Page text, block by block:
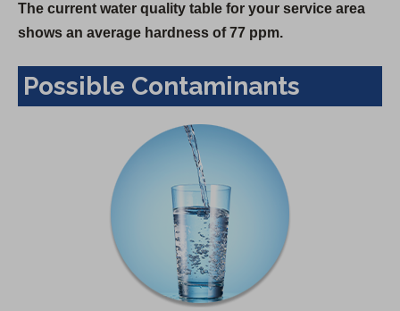
The current water quality table for your service area
shows an average hardness of 77 ppm.
Possible Contaminants